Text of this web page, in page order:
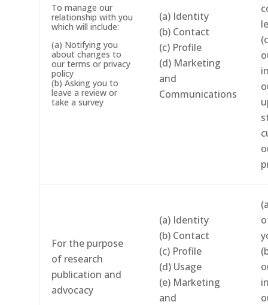
To manage our
relationship with you
which will include:
(a) Notifying you
about changes to
our terms or privacy
policy
(b) Asking you to
leave a review or
take a survey
(a) Identity
(b) Contact
(c) Profile
(d) Marketing
and
Communications
For the purpose
of research
publication and
advocacy
(a) Identity
(b) Contact
(c) Profile
(d) Usage
(e) Marketing
and